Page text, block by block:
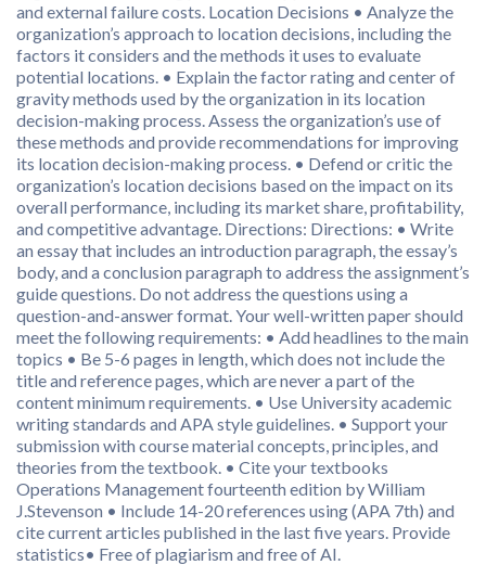
and external failure costs. Location Decisions • Analyze the
organization’s approach to location decisions, including the
factors it considers and the methods it uses to evaluate
potential locations. • Explain the factor rating and center of
gravity methods used by the organization in its location
decision-making process. Assess the organization’s use of
these methods and provide recommendations for improving
its location decision-making process. • Defend or critic the
organization’s location decisions based on the impact on its
overall performance, including its market share, profitability,
and competitive advantage. Directions: Directions: • Write
an essay that includes an introduction paragraph, the essay’s
body, and a conclusion paragraph to address the assignment’s
guide questions. Do not address the questions using a
question-and-answer format. Your well-written paper should
meet the following requirements: • Add headlines to the main
topics • Be 5-6 pages in length, which does not include the
title and reference pages, which are never a part of the
content minimum requirements. • Use University academic
writing standards and APA style guidelines. • Support your
submission with course material concepts, principles, and
theories from the textbook. • Cite your textbooks
Operations Management fourteenth edition by William
J.Stevenson • Include 14-20 references using (APA 7th) and
cite current articles published in the last five years. Provide
statistics• Free of plagiarism and free of AI.